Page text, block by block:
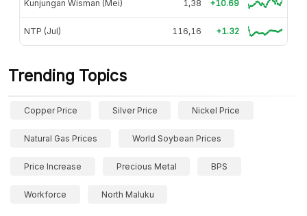
Kunjungan Wisman (Mei) 1,38 +10.69
NTP (Jul) 116,16 +1.32
Trending Topics
Copper Price Silver Price Nickel Price
Natural Gas Prices World Soybean Prices
Price Increase Precious Metal BPS
Workforce North Maluku